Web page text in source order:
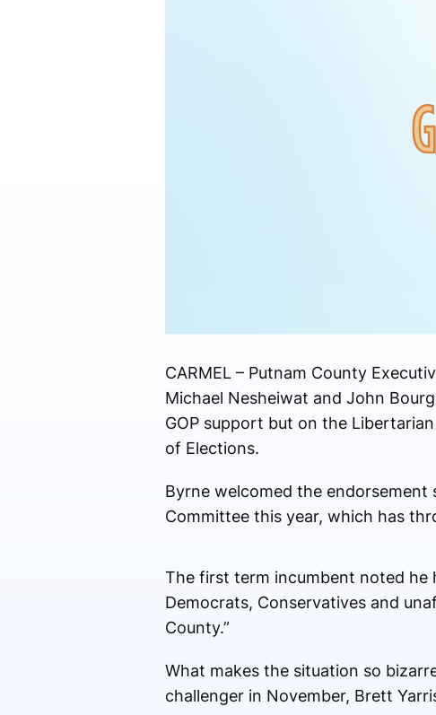
CARMEL – Putnam County
Michael Nesheiwat and John
GOP support but on the
of Elections.
Byrne welcomed the
Committee this year, which has
The first term incumbent noted he
Democrats, Conservatives and
County.”
What makes the situation so
challenger in November, Brett